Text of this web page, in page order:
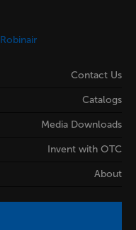
Robinair
Contact Us
Catalogs
Media Downloads
Invent with OTC
About